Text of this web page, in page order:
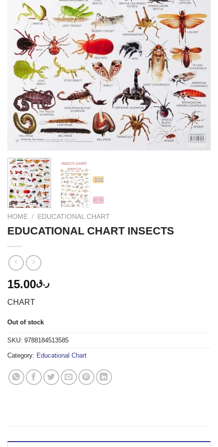
HOME / EDUCATIONAL CHART
EDUCATIONAL CHART INSECTS
ر.ق15.00
CHART
Out of stock
SKU: 9788184513585
Category: Educational Chart